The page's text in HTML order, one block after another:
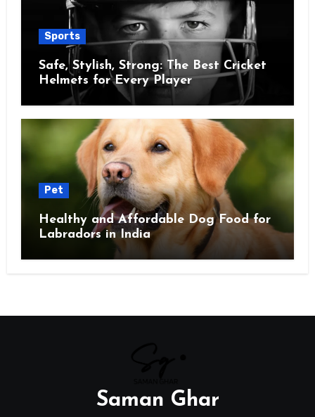
Sports
Safe, Stylish, Strong: The Best Cricket
Helmets for Every Player
Pet
Healthy and Affordable Dog Food for
Labradors in India
Saman Ghar